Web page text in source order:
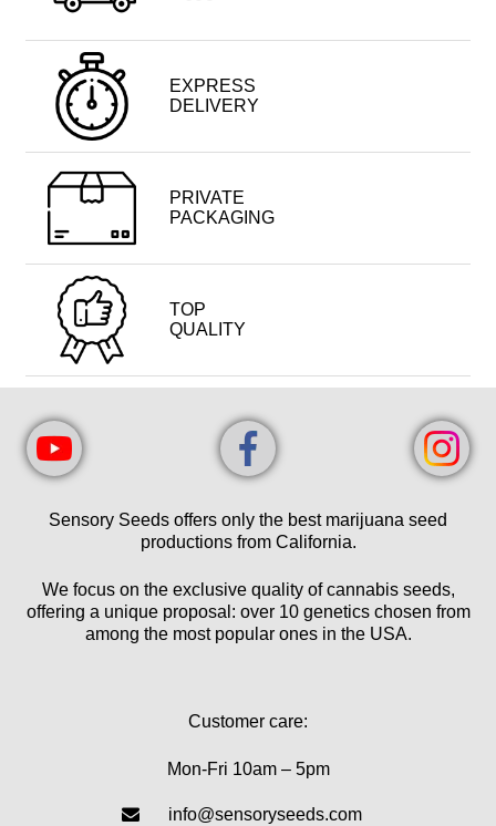
EXPRESS
DELIVERY
PRIVATE
PACKAGING
TOP
QUALITY
Sensory Seeds offers only the best marijuana seed
productions from California.
We focus on the exclusive quality of cannabis seeds,
offering a unique proposal: over 10 genetics chosen from
among the most popular ones in the USA.
Customer care:
Mon-Fri 10am – 5pm
info@sensoryseeds.com